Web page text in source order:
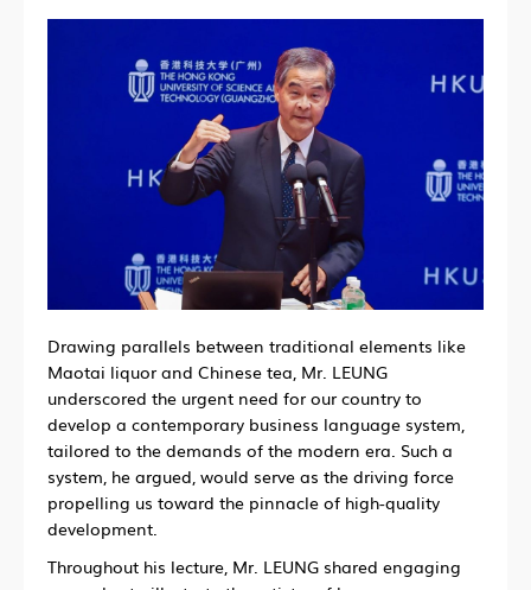
Drawing parallels between traditional elements like
Maotai liquor and Chinese tea, Mr. LEUNG
underscored the urgent need for our country to
develop a contemporary business language system,
tailored to the demands of the modern era. Such a
system, he argued, would serve as the driving force
propelling us toward the pinnacle of high-quality
development.
Throughout his lecture, Mr. LEUNG shared engaging